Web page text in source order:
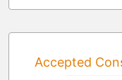
Accepted